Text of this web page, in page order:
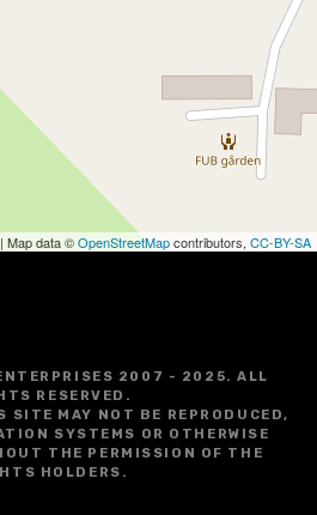
| Map data ©OpenStreetMapcontributors, CC-BY-SA
2007 - 2025. ALL
RESERVED.
SITE MAY NOT BE REPRODUCED,
SYSTEMS OR OTHERWISE
THE PERMISSION OF THE
HOLDERS.